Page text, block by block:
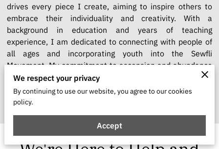
drives every piece I create, aiming to inspire others to
embrace their individuality and creativity. With a
background in education and years of teaching
experience, I am dedicated to connecting with people of
all ages and incorporating youth into the Sewfli
Movement. My commitment to ascension and abundance
shapes Sewfli into a lifestyle and movement, encouraging
everyone to join this journey of self-discovery and
excellence.
We respect your privacy
By continuing to use our website, you agree to our cookies
policy.
Accept